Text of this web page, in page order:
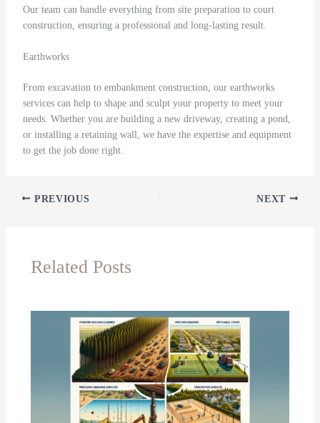
Our team can handle everything from site preparation to court
construction, ensuring a professional and long-lasting result.
Earthworks
From excavation to embankment construction, our earthworks
services can help to shape and sculpt your property to meet your
needs. Whether you are building a new driveway, creating a pond,
or installing a retaining wall, we have the expertise and equipment
to get the job done right.
PREVIOUS NEXT
Related Posts